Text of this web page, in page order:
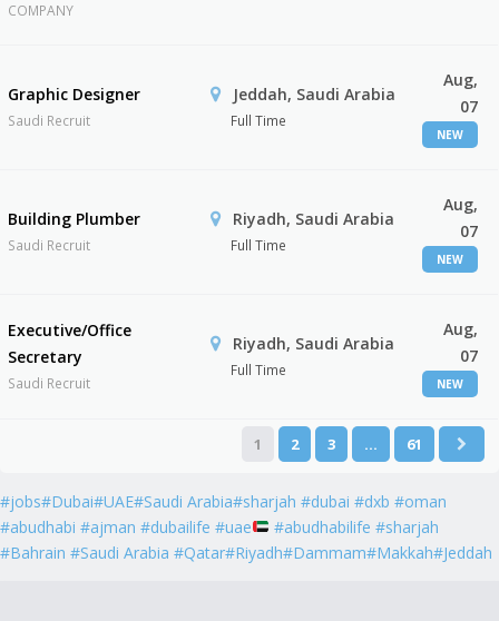
COMPANY
Graphic Designer
Saudi Recruit
Jeddah, Saudi Arabia
Full Time
Aug,
07
NEW
Building Plumber
Saudi Recruit
Riyadh, Saudi Arabia
Full Time
Aug,
07
NEW
Executive/Office
Secretary
Saudi Recruit
Riyadh, Saudi Arabia
Full Time
Aug,
07
NEW
1 2 3 … 61
#jobs#Dubai#UAE#Saudi Arabia#sharjah #dubai #dxb #oman
#abudhabi #ajman #dubailife #uae
#abudhabilife #sharjah
#Bahrain #Saudi Arabia #Qatar#Riyadh#Dammam#Makkah#Jeddah